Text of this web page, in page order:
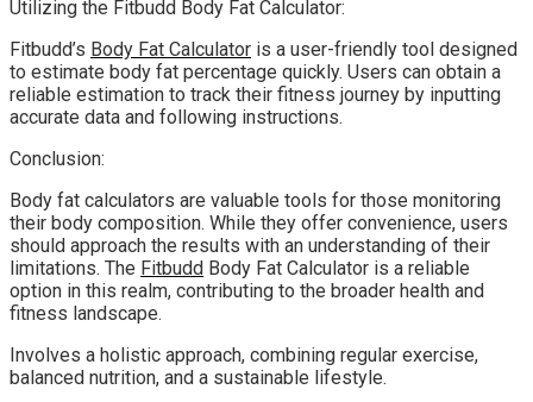
Utilizing the Fitbudd Body Fat Calculator:
Fitbudd’s Body Fat Calculator is a user-friendly tool designed
to estimate body fat percentage quickly. Users can obtain a
reliable estimation to track their fitness journey by inputting
accurate data and following instructions.
Conclusion:
Body fat calculators are valuable tools for those monitoring
their body composition. While they offer convenience, users
should approach the results with an understanding of their
limitations. The Fitbudd Body Fat Calculator is a reliable
option in this realm, contributing to the broader health and
fitness landscape.
Involves a holistic approach, combining regular exercise,
balanced nutrition, and a sustainable lifestyle.